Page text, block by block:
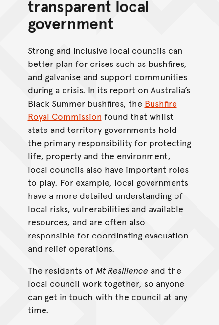
transparent local
government
Strong and inclusive local councils can
better plan for crises such as bushfires,
and galvanise and support communities
during a crisis. In its report on Australia’s
Black Summer bushfires, the Bushfire
Royal Commission found that whilst
state and territory governments hold
the primary responsibility for protecting
life, property and the environment,
local councils also have important roles
to play. For example, local governments
have a more detailed understanding of
local risks, vulnerabilities and available
resources, and are often also
responsible for coordinating evacuation
and relief operations.
The residents of Mt Resilience and the
local council work together, so anyone
can get in touch with the council at any
time.